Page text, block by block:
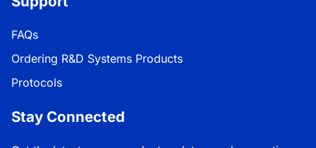
FAQs
Ordering R&D Systems Products
Protocols
Stay Connected